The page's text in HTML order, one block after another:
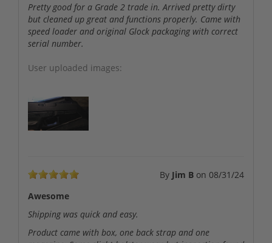
Pretty good for a Grade 2 trade in. Arrived pretty dirty
but cleaned up great and functions properly. Came with
speed loader and original Glock packaging with correct
serial number.
User uploaded images:
By Jim B on 08/31/24
Awesome
Shipping was quick and easy.
Product came with box, one back strap and one